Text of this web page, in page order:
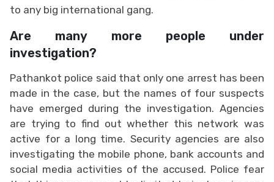
to any big international gang.
Are many more people under
investigation?
Pathankot police said that only one arrest has been
made in the case, but the names of four suspects
have emerged during the investigation. Agencies
are trying to find out whether this network was
active for a long time. Security agencies are also
investigating the mobile phone, bank accounts and
social media activities of the accused. Police fear